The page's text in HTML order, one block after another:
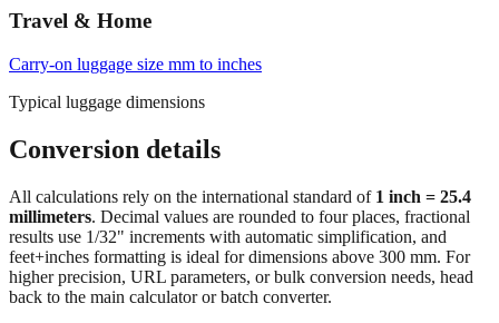
Travel & Home
Carry‑on luggage size mm to inches
Typical luggage dimensions
Conversion details
All calculations rely on the international standard of 1 inch = 25.4
millimeters. Decimal values are rounded to four places, fractional
results use 1/32" increments with automatic simplification, and
feet+inches formatting is ideal for dimensions above 300 mm. For
higher precision, URL parameters, or bulk conversion needs, head
back to the main calculator or batch converter.